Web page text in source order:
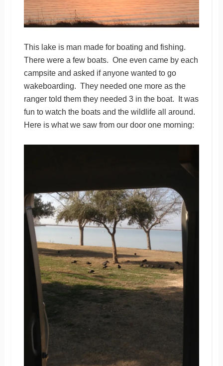
This lake is man made for boating and fishing.
There were a few boats. One even came by each
campsite and asked if anyone wanted to go
wakeboarding. They needed one more as the
ranger told them they needed 3 in the boat. It was
fun to watch the boats and the wildlife all around.
Here is what we saw from our door one morning: